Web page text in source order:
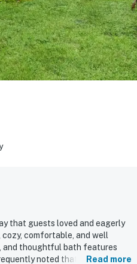
that guests loved and eagerly
cozy, comfortable, and well
and thoughtful bath features
noted that ChezRead more